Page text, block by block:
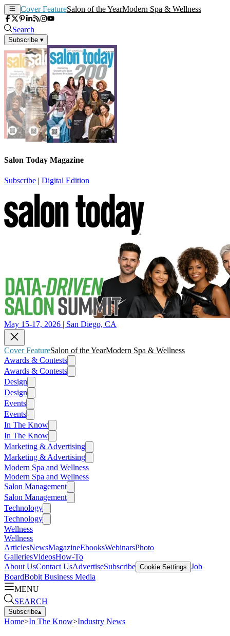
Cover FeatureSalon of the YearModern Spa & Wellness
Search
Subscribe ▾
Salon Today Magazine
Subscribe | Digital Edition
May 15-17, 2026 | San Diego, CA
Cover FeatureSalon of the YearModern Spa & Wellness
Awards & Contests
Awards & Contests
Design
Design
Events
Events
In The Know
In The Know
Marketing & Advertising
Marketing & Advertising
Modern Spa and Wellness
Modern Spa and Wellness
Salon Management
Salon Management
Technology
Technology
Wellness
Wellness
ArticlesNewsMagazineEbooksWebinarsPhoto
GalleriesVideosHow-To
About UsContact UsAdvertiseSubscribe Cookie Settings Job
BoardBobit Business Media
MENU
SEARCH
Subscribe▴
Home>In The Know>Industry News